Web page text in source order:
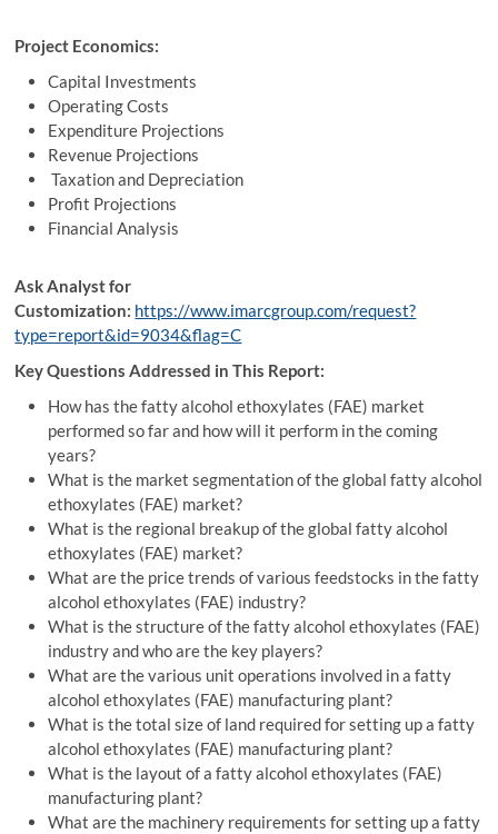
Project Economics:
Capital Investments
Operating Costs
Expenditure Projections
Revenue Projections
Taxation and Depreciation
Profit Projections
Financial Analysis
Ask Analyst for
Customization: https://www.imarcgroup.com/request?
type=report&id=9034&flag=C
Key Questions Addressed in This Report:
How has the fatty alcohol ethoxylates (FAE) market
performed so far and how will it perform in the coming
years?
What is the market segmentation of the global fatty alcohol
ethoxylates (FAE) market?
What is the regional breakup of the global fatty alcohol
ethoxylates (FAE) market?
What are the price trends of various feedstocks in the fatty
alcohol ethoxylates (FAE) industry?
What is the structure of the fatty alcohol ethoxylates (FAE)
industry and who are the key players?
What are the various unit operations involved in a fatty
alcohol ethoxylates (FAE) manufacturing plant?
What is the total size of land required for setting up a fatty
alcohol ethoxylates (FAE) manufacturing plant?
What is the layout of a fatty alcohol ethoxylates (FAE)
manufacturing plant?
What are the machinery requirements for setting up a fatty